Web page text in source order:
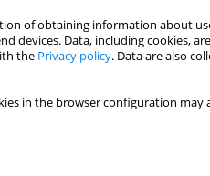
of obtaining information about
devices. Data, including cookies,
the Privacy policy. Data are also
in the browser configuration